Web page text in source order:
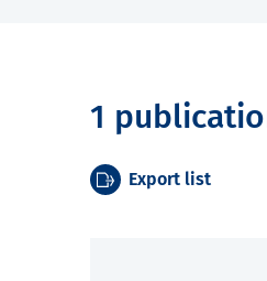
1
Export list